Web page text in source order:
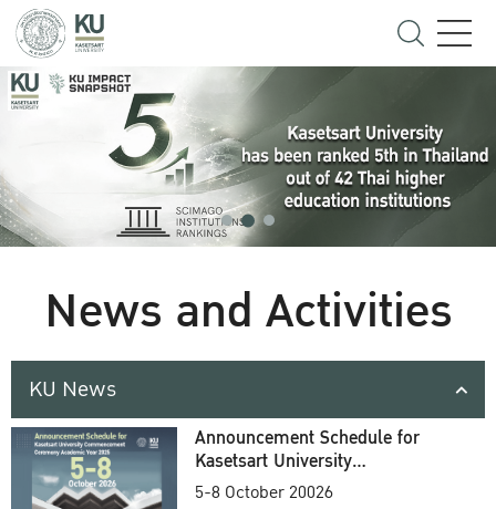
News and Activities
KU News
Announcement Schedule for
Kasetsart University
Commencement Ceremony
5-8 October 20026